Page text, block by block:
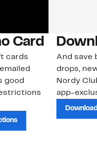
Card
cards
good
And save
drops,
Nordy
app-